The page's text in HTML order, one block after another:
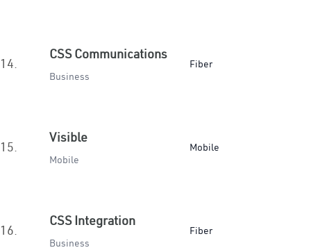
14.
CSS Communications
Business
Fiber
15.
Visible
Mobile
Mobile
16.
CSS Integration
Business
Fiber